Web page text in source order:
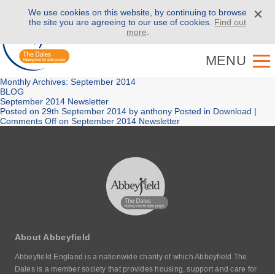
Call us on01943 886 000
MENU
Monthly Archives: September 2014
BLOG
September 2014 Newsletter
Posted on 29th September 2014 by anthony Posted in Download |
Comments Off on September 2014 Newsletter
About Abbeyfield
Abbeyfield England is a nationwide charity of which Abbeyfield The
Dales is a member society that provides housing, support and care for
We use cookies on this website, by continuing to browse
the site you are agreeing to our use of cookies. Find out
more